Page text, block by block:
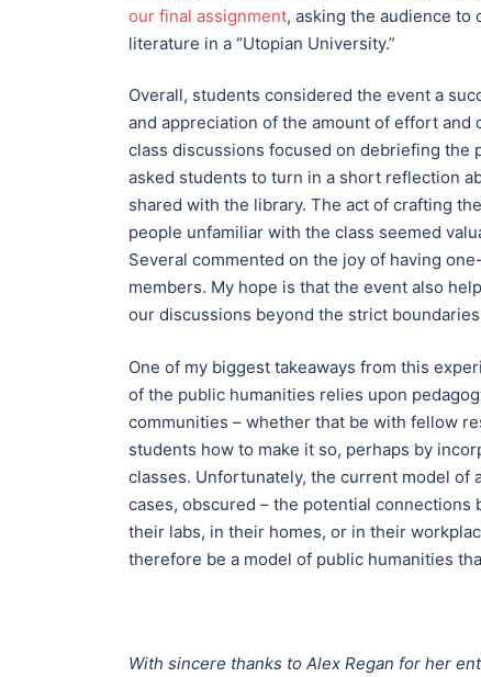
our final assignment, asking the audience
literature in a “Utopian University.”
Overall, students considered the event a
and appreciation of the amount of effort
class discussions focused on debriefing the
asked students to turn in a short reflection
shared with the library. The act of crafting
people unfamiliar with the class seemed
Several commented on the joy of having
members. My hope is that the event also
our discussions beyond the strict
One of my biggest takeaways from this
of the public humanities relies upon
communities – whether that be with fellow
students how to make it so, perhaps by
classes. Unfortunately, the current model of
cases, obscured – the potential
their labs, in their homes, or in their
therefore be a model of public humanities
With sincere thanks to Alex Regan for her